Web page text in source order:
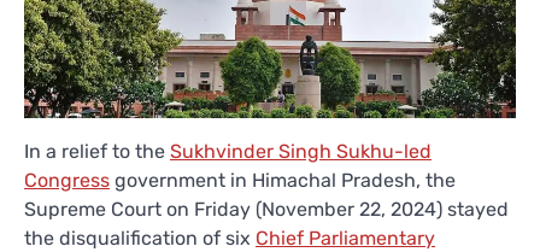
In a relief to the Sukhvinder Singh Sukhu-led
Congress government in Himachal Pradesh, the
Supreme Court on Friday (November 22, 2024) stayed
the disqualification of six Chief Parliamentary